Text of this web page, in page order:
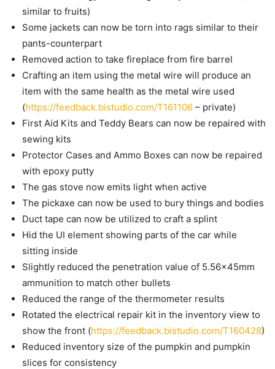
similar to fruits)
Some jackets can now be torn into rags similar to their
pants-counterpart
Removed action to take fireplace from fire barrel
Crafting an item using the metal wire will produce an
item with the same health as the metal wire used
(https://feedback.bistudio.com/T161106 – private)
First Aid Kits and Teddy Bears can now be repaired with
sewing kits
Protector Cases and Ammo Boxes can now be repaired
with epoxy putty
The gas stove now emits light when active
The pickaxe can now be used to bury things and bodies
Duct tape can now be utilized to craft a splint
Hid the UI element showing parts of the car while
sitting inside
Slightly reduced the penetration value of 5.56x45mm
ammunition to match other bullets
Reduced the range of the thermometer results
Rotated the electrical repair kit in the inventory view to
show the front (https://feedback.bistudio.com/T160428)
Reduced inventory size of the pumpkin and pumpkin
slices for consistency